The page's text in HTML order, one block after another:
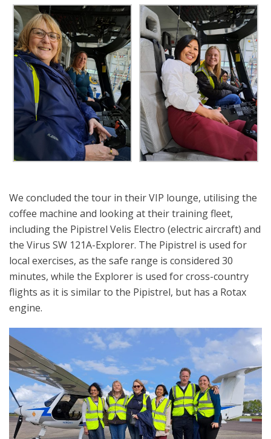
We concluded the tour in their VIP lounge, utilising the
coffee machine and looking at their training fleet,
including the Pipistrel Velis Electro (electric aircraft) and
the Virus SW 121A-Explorer. The Pipistrel is used for
local exercises, as the safe range is considered 30
minutes, while the Explorer is used for cross-country
flights as it is similar to the Pipistrel, but has a Rotax
engine.